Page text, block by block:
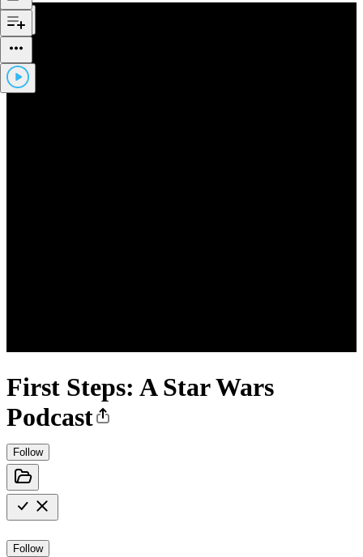
First Steps: A Star Wars
Podcast
Follow
Follow